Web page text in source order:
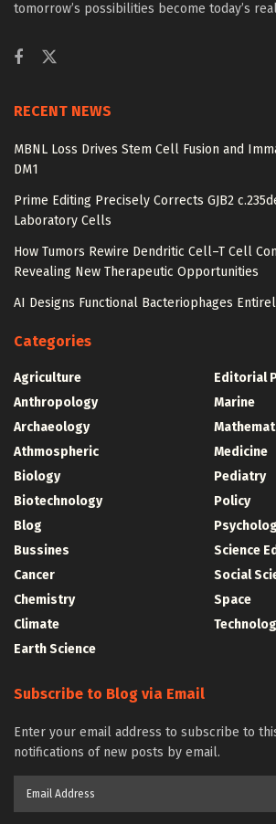
tomorrow’s possibilities become today’s
RECENT NEWS
MBNL Loss Drives Stem Cell Fusion and
DM1
Prime Editing Precisely Corrects GJB2
Laboratory Cells
How Tumors Rewire Dendritic Cell–T Cell
Revealing New Therapeutic Opportunities
AI Designs Functional Bacteriophages
Categories
Agriculture
Anthropology
Archaeology
Athmospheric
Biology
Biotechnology
Blog
Bussines
Cancer
Chemistry
Climate
Earth Science
Editorial
Marine
Medicine
Pediatry
Policy
Science
Social
Space
Subscribe to Blog via Email
Enter your email address to subscribe to
notifications of new posts by email.